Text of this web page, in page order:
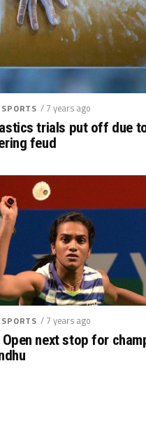
/ 7 years ago
trials put off due
feud
/ 7 years ago
Open next stop for